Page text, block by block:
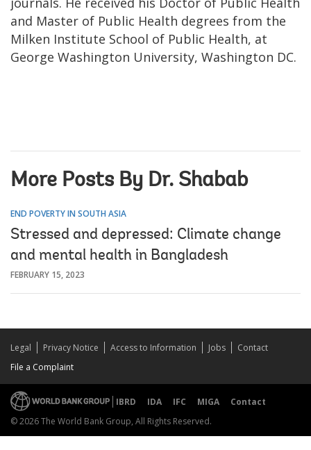
and Master of Public Health degrees from the
Milken Institute School of Public Health, at
George Washington University, Washington DC.
More Posts By Dr. Shabab
END POVERTY IN SOUTH ASIA
Stressed and depressed: Climate change
and mental health in Bangladesh
FEBRUARY 15, 2023
Legal Privacy Notice Access to Information Jobs
Contact
File a Complaint
IBRD IDA IFC MIGA
Contact
© 2026 The World Bank Group, All Rights Reserved.